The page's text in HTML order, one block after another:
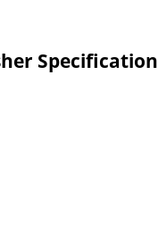
Specification